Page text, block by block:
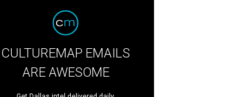
CULTUREMAP EMAILS
ARE AWESOME